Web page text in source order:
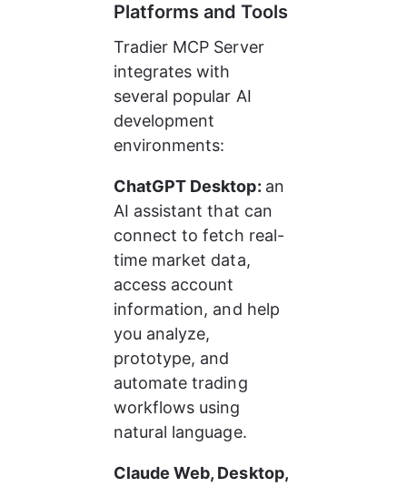
Platforms and Tools
Tradier MCP Server
integrates with
several popular AI
development
environments:
ChatGPT Desktop: an
AI assistant that can
connect to fetch real-
time market data,
access account
information, and help
you analyze,
prototype, and
automate trading
workflows using
natural language.
Claude Web, Desktop,